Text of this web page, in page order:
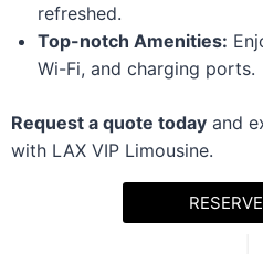
refreshed.
Top-notch Amenities:
Wi-Fi, and charging ports.
Request a quote today and
with LAX VIP Limousine.